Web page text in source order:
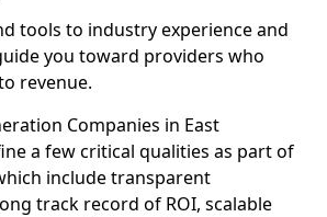
tools to industry experience and
you toward providers who
revenue.
Companies in East
a few critical qualities as part of
include transparent
track record of ROI, scalable